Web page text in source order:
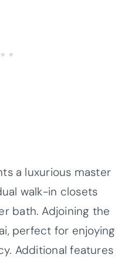
a luxurious master
walk-in closets
bath. Adjoining the
perfect for enjoying
Additional features